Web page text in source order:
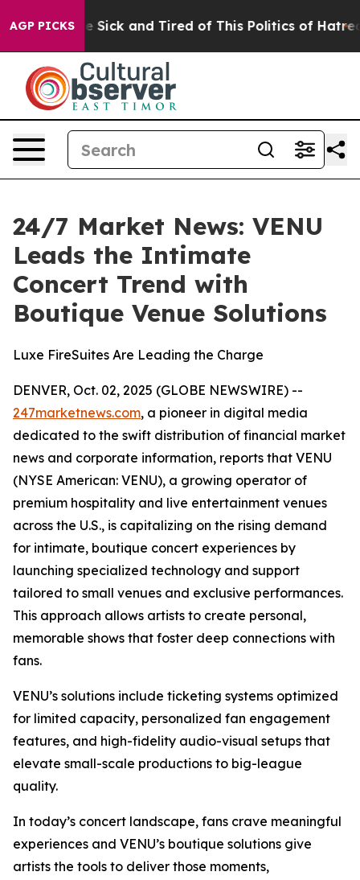
AGP PICKS
Are Sick and Tired of This Politics of Hatred” The
24/7 Market News: VENU
Leads the Intimate
Concert Trend with
Boutique Venue Solutions
Luxe FireSuites Are Leading the Charge
DENVER, Oct. 02, 2025 (GLOBE NEWSWIRE) --
247marketnews.com, a pioneer in digital media
dedicated to the swift distribution of financial market
news and corporate information, reports that VENU
(NYSE American: VENU), a growing operator of
premium hospitality and live entertainment venues
across the U.S., is capitalizing on the rising demand
for intimate, boutique concert experiences by
launching specialized technology and support
tailored to small venues and exclusive performances.
This approach allows artists to create personal,
memorable shows that foster deep connections with
fans.
VENU’s solutions include ticketing systems optimized
for limited capacity, personalized fan engagement
features, and high-fidelity audio-visual setups that
elevate small-scale productions to big-league
quality.
In today’s concert landscape, fans crave meaningful
experiences and VENU’s boutique solutions give
artists the tools to deliver those moments,